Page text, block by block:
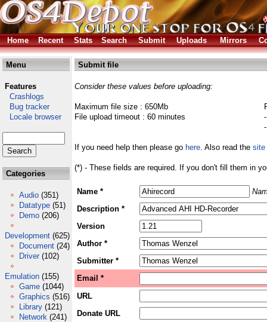
Home Recent Stats Search Submit Uploads Mirrors
Menu
Features
Crashlogs
Bug tracker
Locale browser
Categories
Audio (351)
Datatype (51)
Demo (206)
Development (625)
Document (24)
Driver (102)
Emulation (155)
Game (1044)
Graphics (516)
Library (121)
Network (241)
Submit file
Consider these values before uploading:
Maximum file size : 650Mb
File upload timeout : 60 minutes
If you need help then please go here. Also read the site
(*) - These fields are required. If you don't fill them in
Name *
Description *
Version
Author *
Submitter *
Email *
URL
Donate URL